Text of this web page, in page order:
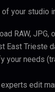
your studio
RAW,
East Trieste
your needs
experts edit